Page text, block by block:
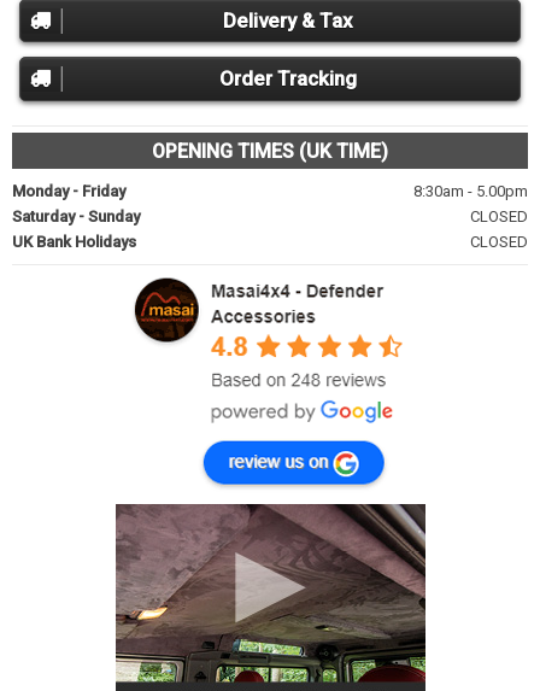
Delivery & Tax
Order Tracking
OPENING TIMES (UK TIME)
Monday - Friday
8:30am - 5.00pm
Saturday - Sunday
CLOSED
UK Bank Holidays
CLOSED